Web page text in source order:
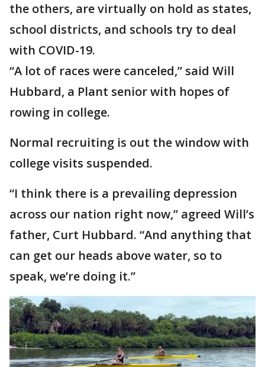
the others, are virtually on hold as states,
school districts, and schools try to deal
with COVID-19.
“A lot of races were canceled,” said Will
Hubbard, a Plant senior with hopes of
rowing in college.
Normal recruiting is out the window with
college visits suspended.
“I think there is a prevailing depression
across our nation right now,” agreed Will’s
father, Curt Hubbard. “And anything that
can get our heads above water, so to
speak, we’re doing it.”